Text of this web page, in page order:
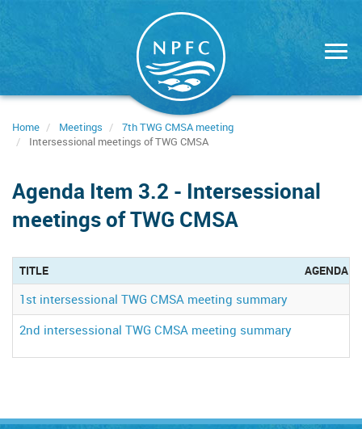
Home Meetings
7th TWG CMSA meeting
Intersessional meetings of TWG CMSA
Agenda Item 3.2 - Intersessional
meetings of TWG CMSA
TITLE AGENDA
1st intersessional TWG CMSA meeting summary
2nd intersessional TWG CMSA meeting summary